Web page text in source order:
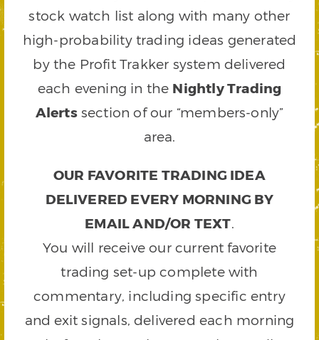
stock watch list along with many other
high-probability trading ideas generated
by the Profit Trakker system delivered
each evening in the Nightly Trading
Alertssection of our “members-only”
area.
OUR FAVORITE TRADING IDEA
DELIVERED EVERY MORNING BY
EMAIL AND/OR TEXT.
You will receive our current favorite
trading set-up complete with
commentary, including specific entry
and exit signals, delivered each morning